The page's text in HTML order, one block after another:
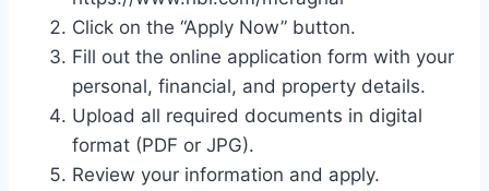
Click on the “Apply Now” button.
Fill out the online application form with your
personal, financial, and property details.
Upload all required documents in digital
format (PDF or JPG).
Review your information and apply.